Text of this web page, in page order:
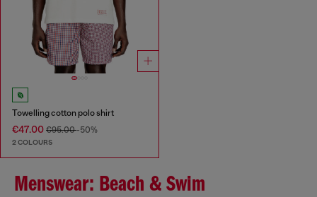
Towelling cotton polo shirt
€47.00 €95.00-50%
2 COLOURS
Menswear: Beach & Swim